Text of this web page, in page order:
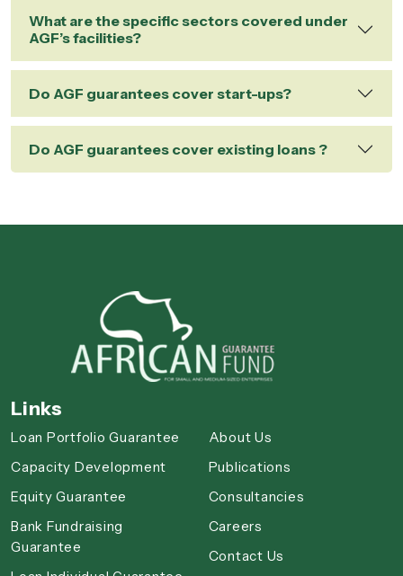
What are the specific sectors covered under
AGF’s facilities?
Do AGF guarantees cover start-ups?
Do AGF guarantees cover existing loans ?
Links
Loan Portfolio Guarantee
Capacity Development
Equity Guarantee
Bank Fundraising
Guarantee
About Us
Publications
Consultancies
Careers
Contact Us